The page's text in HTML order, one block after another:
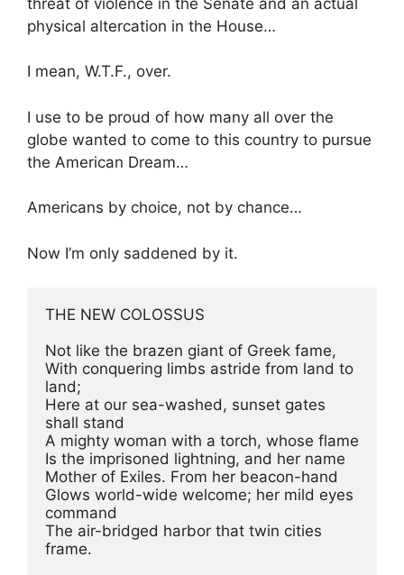
physical altercation in the House…
I mean, W.T.F., over.
I use to be proud of how many all over the
globe wanted to come to this country to pursue
the American Dream…
Americans by choice, not by chance…
Now I’m only saddened by it.
THE NEW COLOSSUS
Not like the brazen giant of Greek fame,
With conquering limbs astride from land to
land;
Here at our sea-washed, sunset gates
shall stand
A mighty woman with a torch, whose flame
Is the imprisoned lightning, and her name
Mother of Exiles. From her beacon-hand
Glows world-wide welcome; her mild eyes
command
The air-bridged harbor that twin cities
frame.